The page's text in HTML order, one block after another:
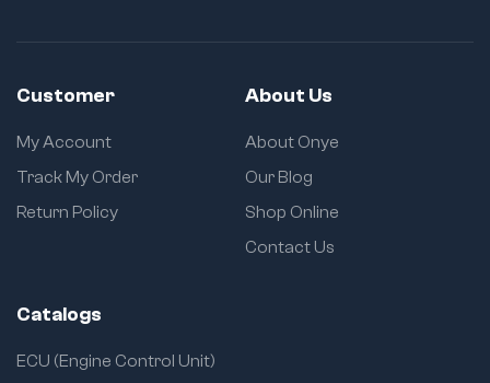
Customer
My Account
Track My Order
Return Policy
About Us
About Onye
Our Blog
Shop Online
Contact Us
Catalogs
ECU (Engine Control Unit)